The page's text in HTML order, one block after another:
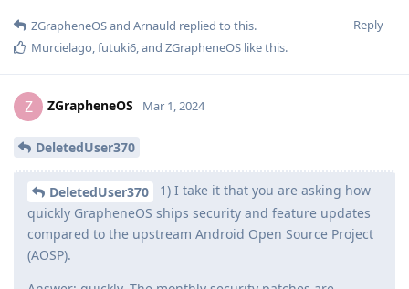
Reply
ZGrapheneOSand Arnauld replied to this.
Murcielago,futuki6, and ZGrapheneOS like this.
Z ZGrapheneOS Mar 1, 2024
DeletedUser370
DeletedUser370
1) I take it that you are asking how
quickly GrapheneOS ships security and feature updates
compared to the upstream Android Open Source Project
(AOSP).